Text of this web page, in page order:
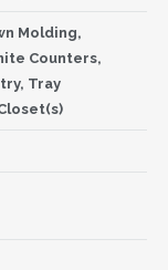
Molding,
Counters,
Tray